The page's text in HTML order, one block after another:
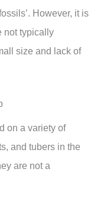
However, it is
not typically
size and lack of
on a variety of
and tubers in the
are not a